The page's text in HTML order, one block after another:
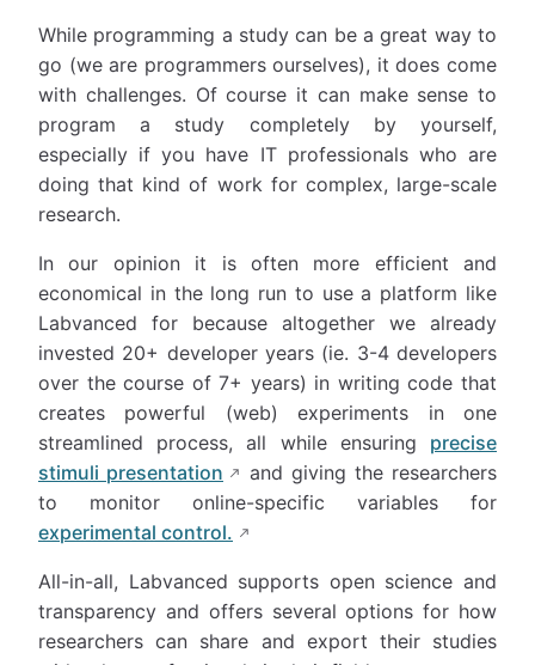
While programming a study can be a great way to
go (we are programmers ourselves), it does come
with challenges. Of course it can make sense to
program a study completely by yourself,
especially if you have IT professionals who are
doing that kind of work for complex, large-scale
research.
In our opinion it is often more efficient and
economical in the long run to use a platform like
Labvanced for because altogether we already
invested 20+ developer years (ie. 3-4 developers
over the course of 7+ years) in writing code that
creates powerful (web) experiments in one
streamlined process, all while ensuring precise
stimuli presentation
and giving the researchers
to monitor online-specific variables for
experimental control.
All-in-all, Labvanced supports open science and
transparency and offers several options for how
researchers can share and export their studies